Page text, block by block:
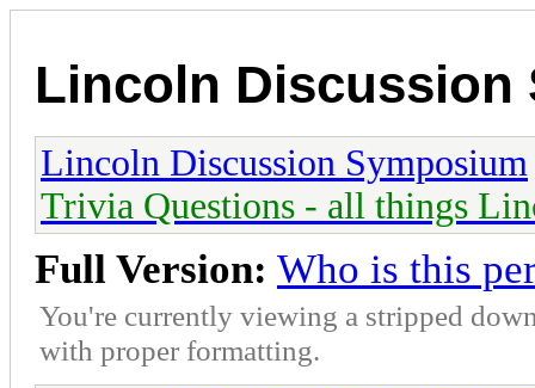
Lincoln Discussion
Lincoln Discussion Symposium
Trivia Questions - all things
Full Version: Who is this
You're currently viewing a stripped
with proper formatting.